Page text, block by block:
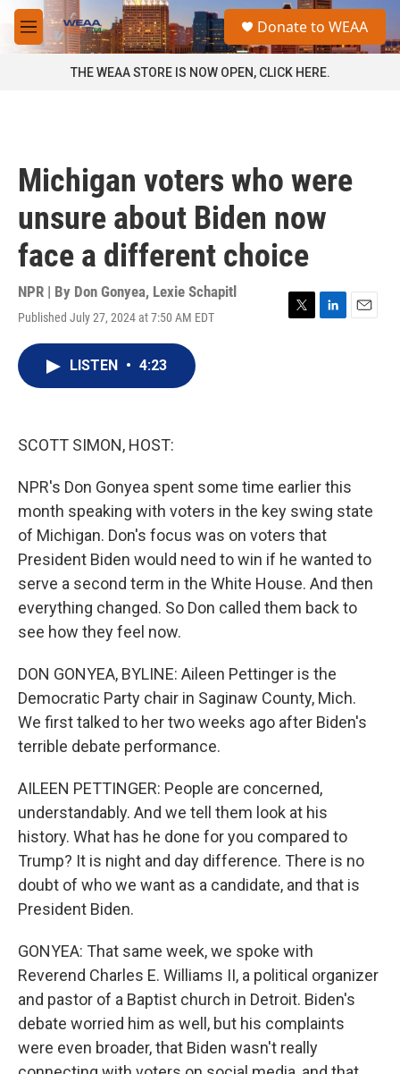
Skip to main content
M
e
a
Donate to WEAA
THE WEAA STORE IS NOW OPEN, CLICK HERE.
Michigan voters who were
unsure about Biden now
face a different choice
NPR | By Don Gonyea, Lexie Schapitl
Published July 27, 2024 at 7:50 AM EDT
T
L
E
LISTEN • 4:23
SCOTT SIMON, HOST:
NPR's Don Gonyea spent some time earlier this
month speaking with voters in the key swing state
of Michigan. Don's focus was on voters that
President Biden would need to win if he wanted to
serve a second term in the White House. And then
everything changed. So Don called them back to
see how they feel now.
DON GONYEA, BYLINE: Aileen Pettinger is the
Democratic Party chair in Saginaw County, Mich.
We first talked to her two weeks ago after Biden's
terrible debate performance.
AILEEN PETTINGER: People are concerned,
understandably. And we tell them look at his
history. What has he done for you compared to
Trump? It is night and day difference. There is no
doubt of who we want as a candidate, and that is
President Biden.
GONYEA: That same week, we spoke with
Reverend Charles E. Williams II, a political organizer
and pastor of a Baptist church in Detroit. Biden's
debate worried him as well, but his complaints
were even broader, that Biden wasn't really